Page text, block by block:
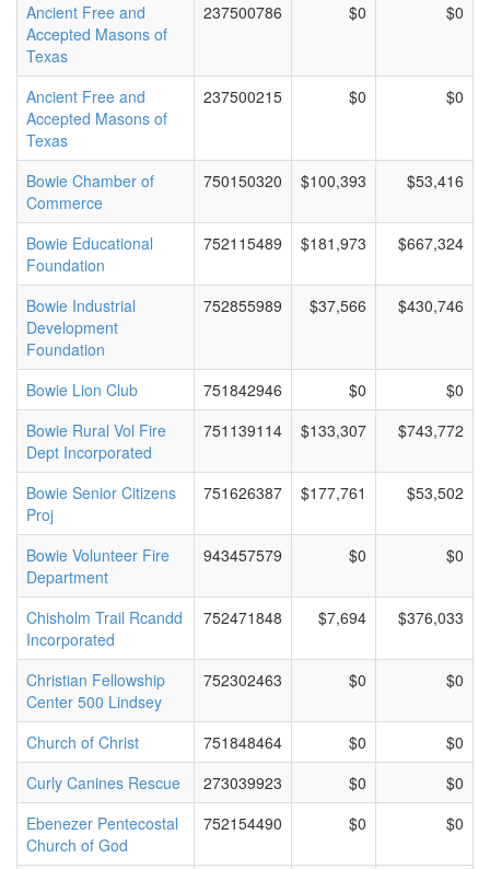
Ancient Free and
Accepted Masons of
Texas
237500786 $0 $0
Ancient Free and
Accepted Masons of
Texas
237500215 $0 $0
Bowie Chamber of
Commerce
750150320 $100,393 $53,416
Bowie Educational
Foundation
752115489 $181,973 $667,324
Bowie Industrial
Development
Foundation
752855989 $37,566 $430,746
Bowie Lion Club 751842946 $0
$0
Bowie Rural Vol Fire
Dept Incorporated
751139114 $133,307 $743,772
Bowie Senior Citizens
Proj
751626387 $177,761 $53,502
Bowie Volunteer Fire
Department
943457579 $0 $0
Chisholm Trail Rcandd
Incorporated
752471848 $7,694 $376,033
Christian Fellowship
Center 500 Lindsey
752302463 $0 $0
Church of Christ 751848464 $0
$0
Curly Canines Rescue
273039923 $0
$0
Ebenezer Pentecostal
Church of God
752154490 $0 $0